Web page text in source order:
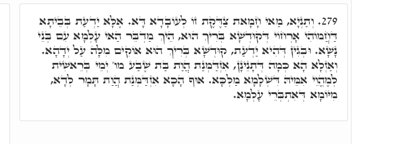
279. וְתַנְיָא, מַאי חָמָאת צַדֶּקֶת זוֹ לְעוֹבָדָא דָּא. אֶלָּא יַדְעַת בְּבֵיתָא
דַּחֲמוֹהִי אָרְחוֹי דְּקוּדְשָׁא בְּרִיךְ הוּא, הֵיךְ מַדְבֵּר הַאי עָלְמָא עִם בְּנֵי
נָשָׁא. וּבְגִין דְּהִיא יַדְעַת, קוּדְשָׁא בְּרִיךְ הוּא אוֹקִים מִלָּה עַל יְדָהָא.
וְאַזְלָא הָא כְּמָה דְּתָנֵינָן, אִזְדַּמְּנַת הֲוַת בַּת שֶׁבַע מו' יְמֵי בְּרֵאשִׁית
לְמֶהֱוֵי אִמֵּיהּ דִּשְׁלָמָא מַלְכָּא. אוּף הָכָא אִזְדַּמְּנַת הֲוַת תָּמָר לְדָא,
מִיּוֹמָא דְּאִתְבְּרֵי עָלְמָא.